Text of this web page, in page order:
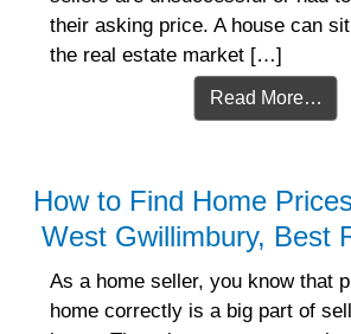
their asking price. A house can
the real estate market […]
Read More…
How to Find Home
West Gwillimbury, Best
As a home seller, you know that
home correctly is a big part of